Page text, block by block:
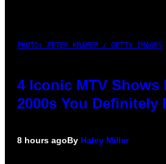
PHOTO: PETER KRAMER / GETTY IMAGES
4 Iconic MTV Shows
2000s You Definitely
8 hours agoBy Haley Miller